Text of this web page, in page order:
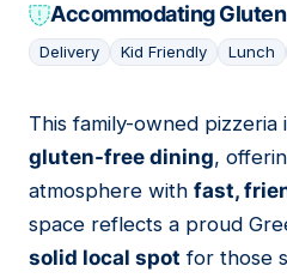
Accommodating
Delivery Kid Friendly Lunch
03
This family-owned pizzeria
gluten-free dining,
atmosphere with fast,
space reflects a proud
solid local spot for those